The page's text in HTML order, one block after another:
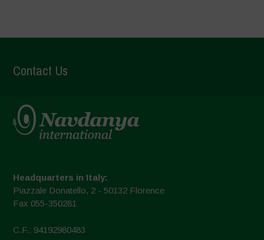
Contact Us
Headquarters in Italy:
Piazzale Donatello, 2 - 50132 Florence
Fax 055-350281
C.F.: 94192980483